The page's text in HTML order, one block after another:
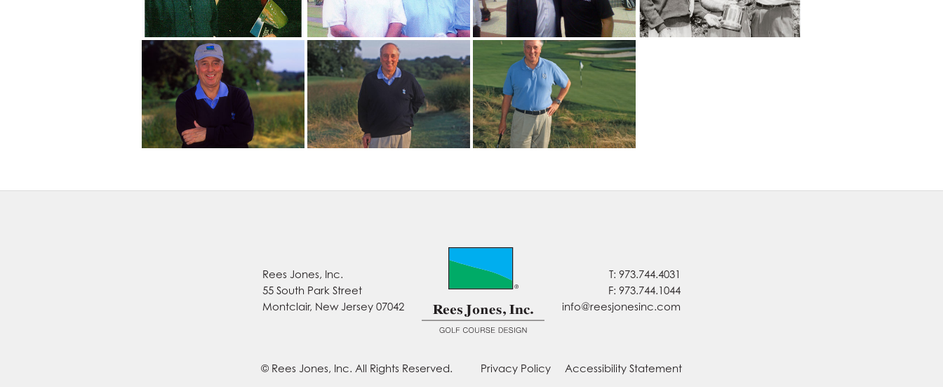
Rees Jones, Inc.
55 South Park Street
Montclair, New Jersey 07042
T: 973.744.4031
F: 973.744.1044
info@reesjonesinc.com
© Rees Jones, Inc. All Rights Reserved. Privacy Policy Accessibility Statement